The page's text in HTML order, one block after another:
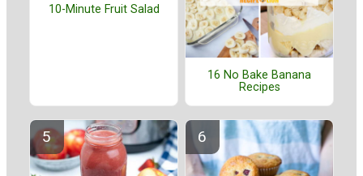
10-Minute Fruit Salad
16 No Bake Banana
Recipes